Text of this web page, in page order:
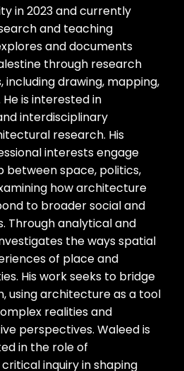
in 2023 and currently
and teaching
and documents
through research
including drawing, mapping,
is interested in
interdisciplinary
research. His
interests engage
between space, politics,
how architecture
to broader social and
Through analytical and
the ways spatial
of place and
His work seeks to bridge
using architecture as a tool
realities and
perspectives. Waleed is
in the role of
inquiry in shaping